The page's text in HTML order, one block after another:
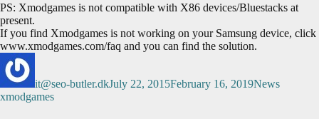
PS: Xmodgames is not compatible with X86 devices/Bluestacks at
present.
If you find Xmodgames is not working on your Samsung device, click
www.xmodgames.com/faq and you can find the solution.
it@seo-butler.dkJuly 22, 2015February 16, 2019News
xmodgames